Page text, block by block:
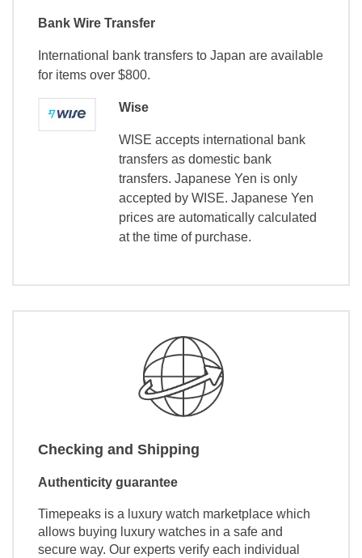
Bank Wire Transfer
International bank transfers to Japan are available
for items over $800.
Wise
WISE accepts international bank
transfers as domestic bank
transfers. Japanese Yen is only
accepted by WISE. Japanese Yen
prices are automatically calculated
at the time of purchase.
Checking and Shipping
Authenticity guarantee
Timepeaks is a luxury watch marketplace which
allows buying luxury watches in a safe and
secure way. Our experts verify each individual